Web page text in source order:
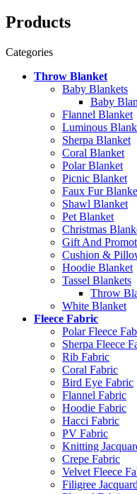
Products
Categories
Throw Blanket
Baby Blankets
Baby
Flannel Blanket
Luminous
Sherpa Blanket
Coral Blanket
Polar Blanket
Picnic Blanket
Faux Fur
Shawl Blanket
Pet Blanket
Christmas
Gift And
Cushion &
Hoodie Blanket
Tassel Blankets
Throw
White Blanket
Fleece Fabric
Polar Fleece
Sherpa Fleece
Rib Fabric
Coral Fabric
Bird Eye Fabric
Flannel Fabric
Hoodie Fabric
Hacci Fabric
PV Fabric
Knitting
Crepe Fabric
Velvet Fleece
Filigree